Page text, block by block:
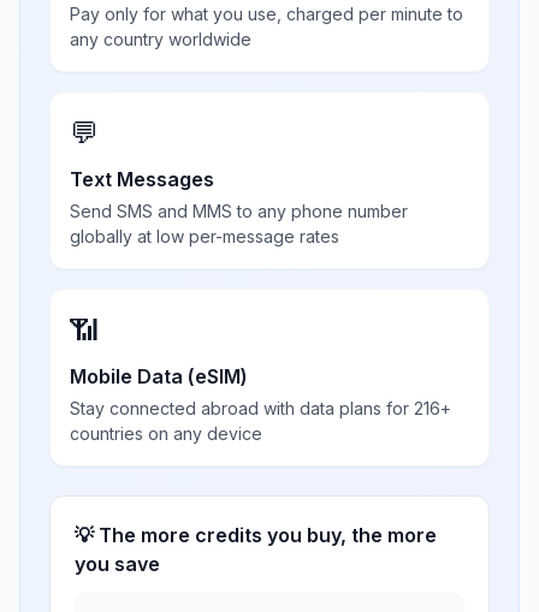
Pay only for what you use, charged per minute to
any country worldwide
💬
Text Messages
Send SMS and MMS to any phone number
globally at low per-message rates
📶
Mobile Data (eSIM)
Stay connected abroad with data plans for 216+
countries on any device
💡 The more credits you buy, the more
you save